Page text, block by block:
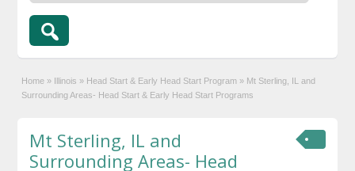
Home » Illinois » Head Start & Early Head Start Program » Mt Sterling, IL and
Surrounding Areas- Head Start & Early Head Start Programs
Mt Sterling, IL and
Surrounding Areas- Head